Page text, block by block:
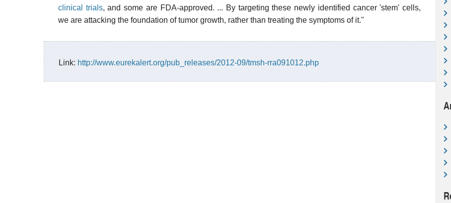
clinical trials, and some are FDA-approved. ... By targeting these newly identified cancer 'stem' cells,
we are attacking the foundation of tumor growth, rather than treating the symptoms of it."
Link: http://www.eurekalert.org/pub_releases/2012-09/tmsh-rra091012.php